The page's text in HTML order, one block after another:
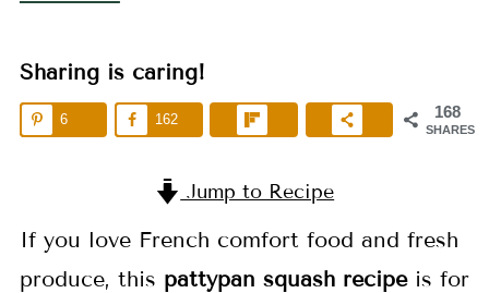
Sharing is caring!
168
SHARES
6 162
Jump to Recipe
If you love French comfort food and fresh
produce, this pattypan squash recipeis for